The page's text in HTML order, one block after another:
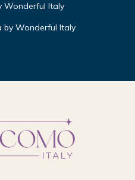
Wonderful Italy
by Wonderful Italy